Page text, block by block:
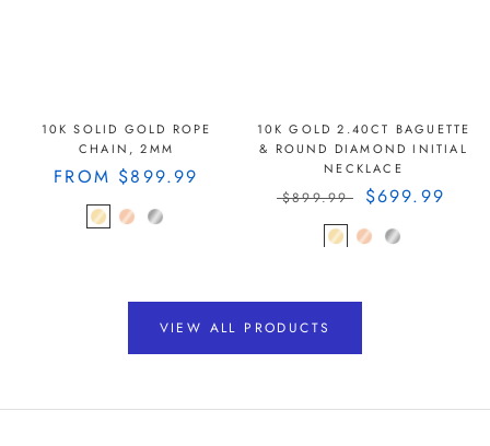
10K SOLID GOLD ROPE
CHAIN, 2MM
FROM $899.99
10K GOLD 2.40CT BAGUETTE
& ROUND DIAMOND INITIAL
NECKLACE
$899.99 $699.99
VIEW ALL PRODUCTS